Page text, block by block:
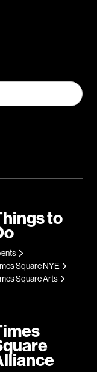
to
Square NYE
Square Arts